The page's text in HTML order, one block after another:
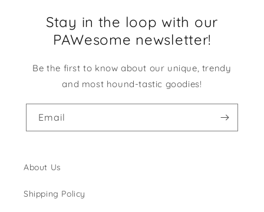
Stay in the loop with our
PAWesome newsletter!
Be the first to know about our unique, trendy
and most hound-tastic goodies!
Email
About Us
Shipping Policy